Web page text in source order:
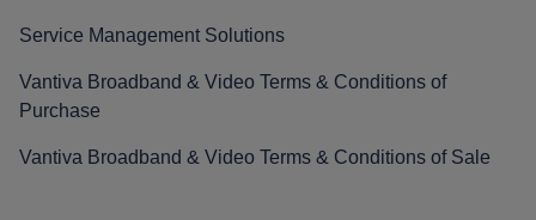
Service Management Solutions
Vantiva Broadband & Video Terms & Conditions of
Purchase
Vantiva Broadband & Video Terms & Conditions of Sale